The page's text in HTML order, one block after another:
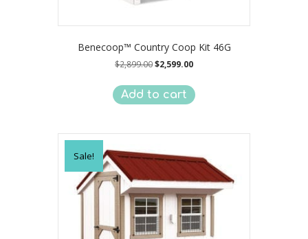
Benecoop™ Country Coop Kit 46G
$2,899.00Original
was:
$2,899.00.
$2,599.00Current
is:
$2,599.00.
Add to cart
Sale!